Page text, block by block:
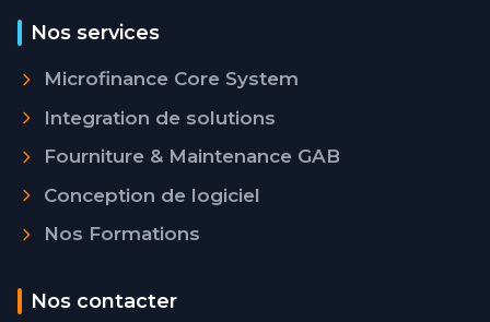
Nos services
Microfinance Core System
Integration de solutions
Fourniture & Maintenance GAB
Conception de logiciel
Nos Formations
Nos contacter